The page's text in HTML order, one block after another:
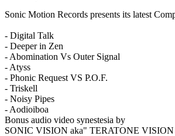
Sonic Motion Records presents its latest
- Digital Talk
- Deeper in Zen
- Abomination Vs Outer Signal
- Atyss
- Phonic Request VS P.O.F.
- Triskell
- Noisy Pipes
- Aodioiboa
Bonus audio video synestesia by
SONIC VISION aka" TERATONE